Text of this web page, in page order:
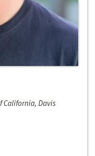
California, Davis